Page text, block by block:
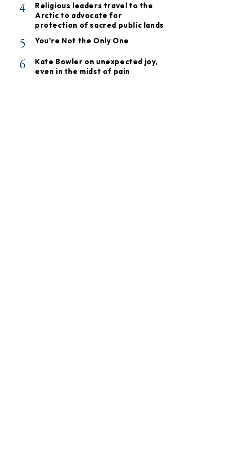
4
Religious leaders travel to the
Arctic to advocate for
protection of sacred public lands
5 You’re Not the Only One
6
Kate Bowler on unexpected joy,
even in the midst of pain